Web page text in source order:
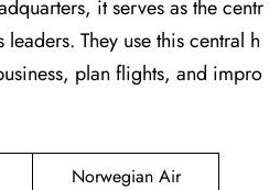
it serves as the centr
They use this central h
plan flights, and impro
Norwegian Air